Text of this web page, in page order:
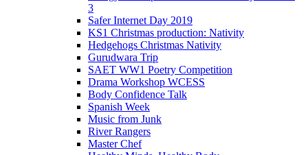
3
Safer Internet Day 2019
KS1 Christmas production: Nativity
Hedgehogs Christmas Nativity
Gurudwara Trip
SAET WW1 Poetry Competition
Drama Workshop WCESS
Body Confidence Talk
Spanish Week
Music from Junk
River Rangers
Master Chef